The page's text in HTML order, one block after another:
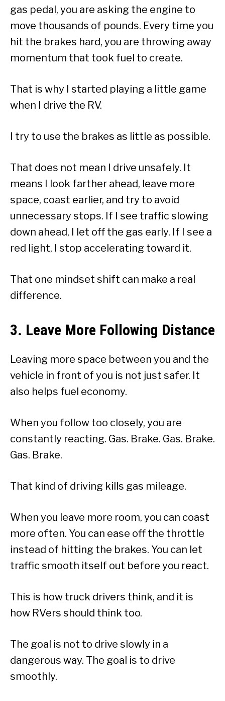
gas pedal, you are asking the engine to
move thousands of pounds. Every time you
hit the brakes hard, you are throwing away
momentum that took fuel to create.
That is why I started playing a little game
when I drive the RV.
I try to use the brakes as little as possible.
That does not mean I drive unsafely. It
means I look farther ahead, leave more
space, coast earlier, and try to avoid
unnecessary stops. If I see traffic slowing
down ahead, I let off the gas early. If I see a
red light, I stop accelerating toward it.
That one mindset shift can make a real
difference.
3. Leave More Following Distance
Leaving more space between you and the
vehicle in front of you is not just safer. It
also helps fuel economy.
When you follow too closely, you are
constantly reacting. Gas. Brake. Gas. Brake.
Gas. Brake.
That kind of driving kills gas mileage.
When you leave more room, you can coast
more often. You can ease off the throttle
instead of hitting the brakes. You can let
traffic smooth itself out before you react.
This is how truck drivers think, and it is
how RVers should think too.
The goal is not to drive slowly in a
dangerous way. The goal is to drive
smoothly.